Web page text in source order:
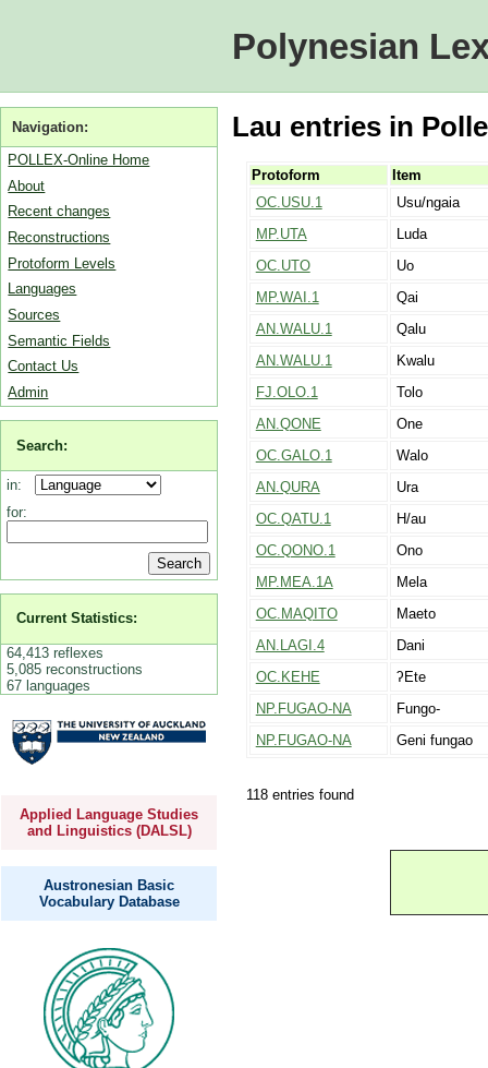
Polynesian
Navigation:
POLLEX-Online Home
About
Recent changes
Reconstructions
Protoform Levels
Languages
Sources
Semantic Fields
Contact Us
Admin
Search:
in:
for:
Current Statistics:
64,413 reflexes
5,085 reconstructions
67 languages
Applied Language Studies
and Linguistics (DALSL)
Austronesian Basic
Vocabulary Database
Lau entries in
Protoform
Item
OC.USU.1
Usu/ngaia
MP.UTA
Luda
OC.UTO
Uo
MP.WAI.1
Qai
AN.WALU.1
Qalu
AN.WALU.1
Kwalu
FJ.OLO.1
Tolo
AN.QONE
One
OC.GALO.1
Walo
AN.QURA
Ura
OC.QATU.1
H/au
OC.QONO.1
Ono
MP.MEA.1A
Mela
OC.MAQITO
Maeto
AN.LAGI.4
Dani
OC.KEHE
ʔEte
NP.FUGAO-NA
Fungo-
NP.FUGAO-NA
Geni fungao
118 entries found